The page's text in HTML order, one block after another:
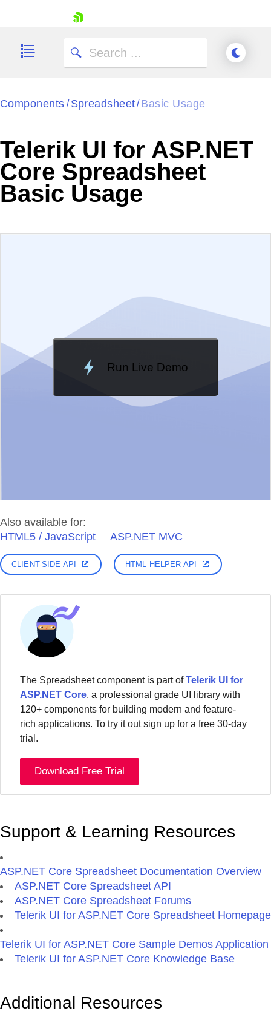
Shopping cart
Your Account
Login
Contact Us
Components / Spreadsheet / Basic Usage
Telerik UI for ASP.NET
Core Spreadsheet
Basic Usage
Run Live Demo
Loading Demo...
Also available for:
HTML5 / JavaScript
ASP.NET MVC
CLIENT-SIDE API HTML HELPER API
The Spreadsheet component is part ofTelerik UI for
ASP.NET Core, a professional grade UI library with
120+ components for building modern and feature-
rich applications. To try it out sign up for a free 30-day
trial.
Download Free Trial
Support & Learning Resources
ASP.NET Core Spreadsheet Documentation Overview
ASP.NET Core Spreadsheet API
ASP.NET Core Spreadsheet Forums
Telerik UI for ASP.NET Core Spreadsheet Homepage
Telerik UI for ASP.NET Core Sample Demos Application
Telerik UI for ASP.NET Core Knowledge Base
Additional Resources